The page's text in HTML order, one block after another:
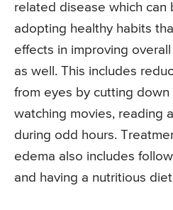
related disease which
adopting healthy habits
effects in improving
as well. This includes
from eyes by cutting
watching movies, reading
during odd hours.
edema also includes
and having a nutritious